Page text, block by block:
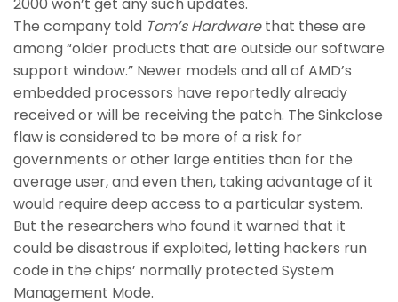
The company told Tom’s Hardwarethat these are
among “older products that are outside our software
support window.” Newer models and all of AMD’s
embedded processors have reportedly already
received or will be receiving the patch. The Sinkclose
flaw is considered to be more of a risk for
governments or other large entities than for the
average user, and even then, taking advantage of it
would require deep access to a particular system.
But the researchers who found it warned that it
could be disastrous if exploited, letting hackers run
code in the chips’ normally protected System
Management Mode.